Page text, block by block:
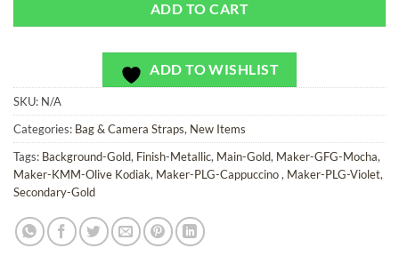
ADD TO CART
ADD TO WISHLIST
SKU: N/A
Categories: Bag & Camera Straps, New Items
Tags: Background-Gold, Finish-Metallic, Main-Gold, Maker-GFG-Mocha,
Maker-KMM-Olive Kodiak, Maker-PLG-Cappuccino, Maker-PLG-Violet,
Secondary-Gold